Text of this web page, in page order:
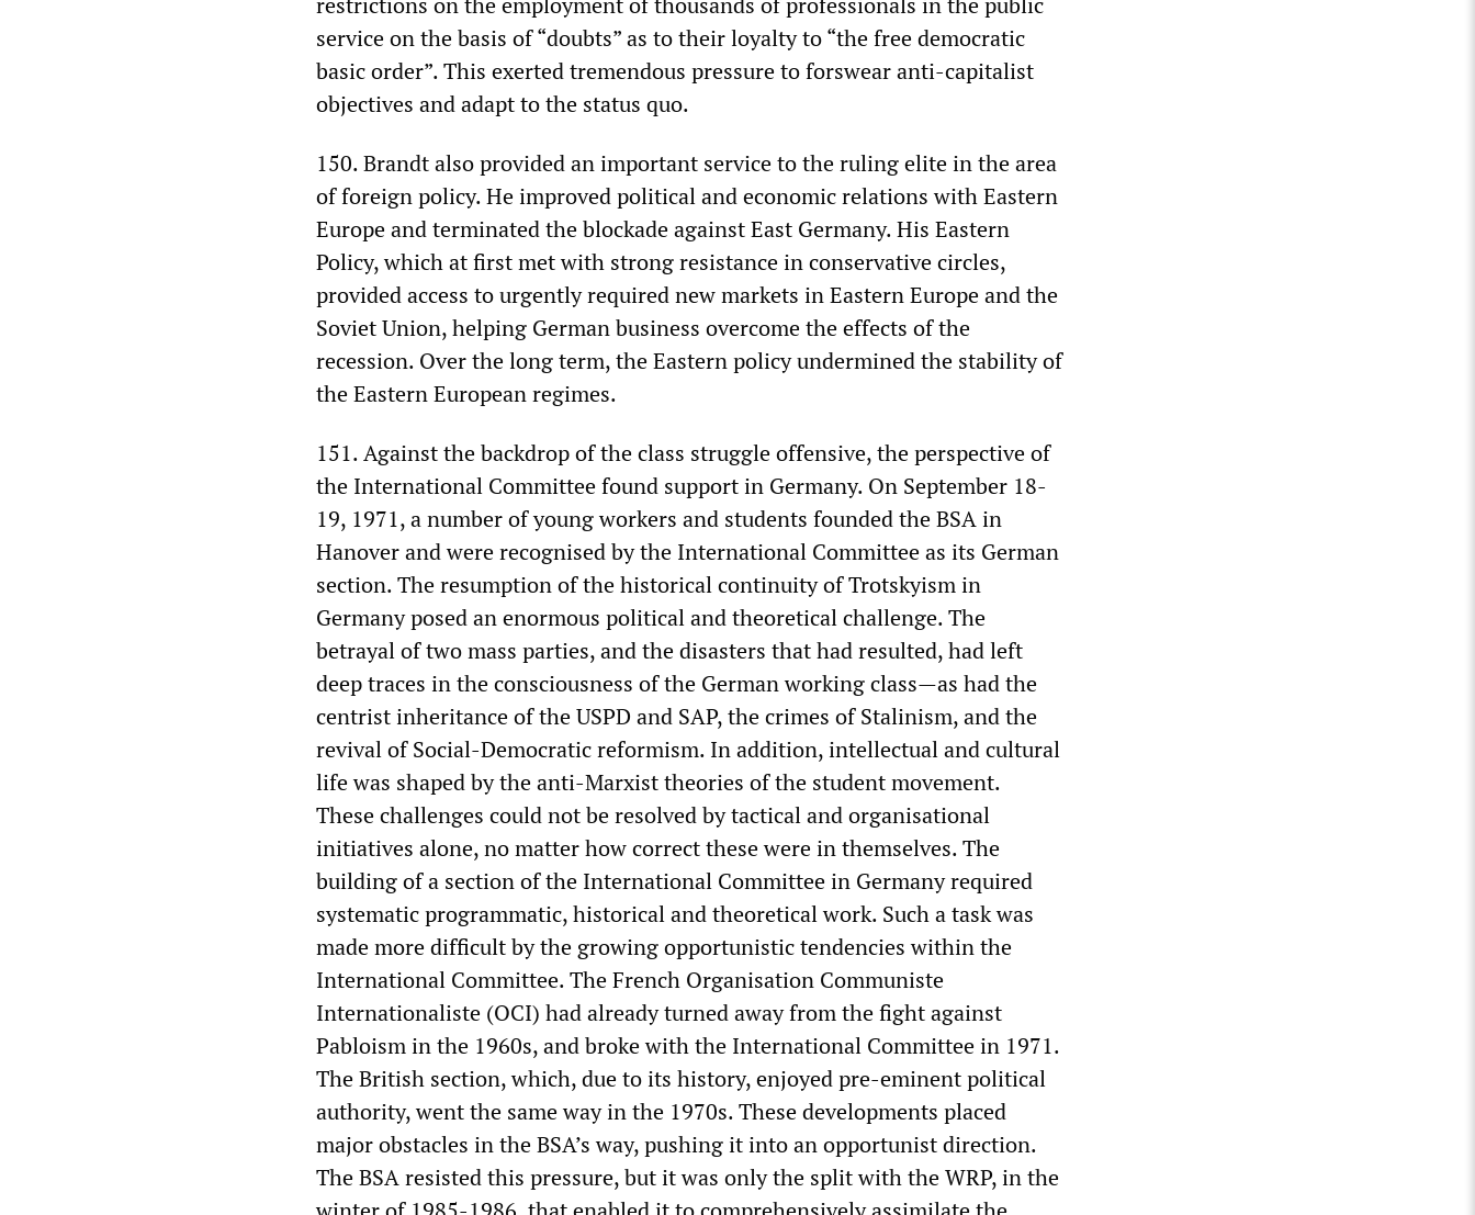
service on the basis of “doubts” as to their loyalty to “the free democratic
basic order”. This exerted tremendous pressure to forswear anti-capitalist
objectives and adapt to the status quo.
150. Brandt also provided an important service to the ruling elite in the area
of foreign policy. He improved political and economic relations with Eastern
Europe and terminated the blockade against East Germany. His Eastern
Policy, which at first met with strong resistance in conservative circles,
provided access to urgently required new markets in Eastern Europe and the
Soviet Union, helping German business overcome the effects of the
recession. Over the long term, the Eastern policy undermined the stability of
the Eastern European regimes.
151. Against the backdrop of the class struggle offensive, the perspective of
the International Committee found support in Germany. On September 18-
19, 1971, a number of young workers and students founded the BSA in
Hanover and were recognised by the International Committee as its German
section. The resumption of the historical continuity of Trotskyism in
Germany posed an enormous political and theoretical challenge. The
betrayal of two mass parties, and the disasters that had resulted, had left
deep traces in the consciousness of the German working class—as had the
centrist inheritance of the USPD and SAP, the crimes of Stalinism, and the
revival of Social-Democratic reformism. In addition, intellectual and cultural
life was shaped by the anti-Marxist theories of the student movement.
These challenges could not be resolved by tactical and organisational
initiatives alone, no matter how correct these were in themselves. The
building of a section of the International Committee in Germany required
systematic programmatic, historical and theoretical work. Such a task was
made more difficult by the growing opportunistic tendencies within the
International Committee. The French Organisation Communiste
Internationaliste (OCI) had already turned away from the fight against
Pabloism in the 1960s, and broke with the International Committee in 1971.
The British section, which, due to its history, enjoyed pre-eminent political
authority, went the same way in the 1970s. These developments placed
major obstacles in the BSA’s way, pushing it into an opportunist direction.
The BSA resisted this pressure, but it was only the split with the WRP, in the